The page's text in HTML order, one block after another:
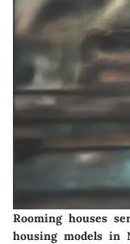
Rooming houses
housing models in